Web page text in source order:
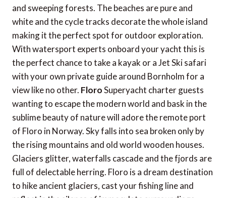
and sweeping forests. The beaches are pure and
white and the cycle tracks decorate the whole island
making it the perfect spot for outdoor exploration.
With watersport experts onboard your yacht this is
the perfect chance to take a kayak or a Jet Ski safari
with your own private guide around Bornholm for a
view like no other. FloroSuperyacht charter guests
wanting to escape the modern world and bask in the
sublime beauty of nature will adore the remote port
of Floro in Norway. Sky falls into sea broken only by
the rising mountains and old world wooden houses.
Glaciers glitter, waterfalls cascade and the fjords are
full of delectable herring. Floro is a dream destination
to hike ancient glaciers, cast your fishing line and